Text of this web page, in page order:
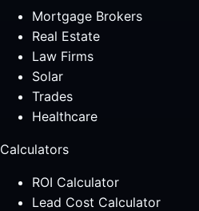
Mortgage Brokers
Real Estate
Law Firms
Solar
Trades
Healthcare
Calculators
ROI Calculator
Lead Cost Calculator